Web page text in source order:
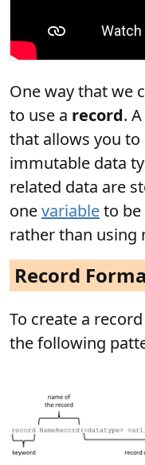
One way that we
to use a record. A
that allows you
immutable data
related data are
onevariableto
rather than using
Record
To create a
the following